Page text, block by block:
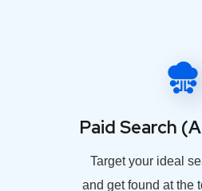
Paid Search
Target your ideal
and get found at the